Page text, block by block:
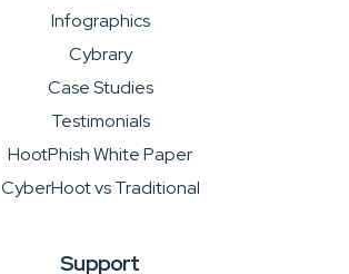
Infographics
Cybrary
Case Studies
Testimonials
HootPhish White Paper
CyberHoot vs Traditional
Support